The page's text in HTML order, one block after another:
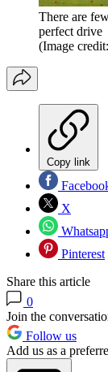
There are
perfect drive
(Image
Copy link
X
Pinterest
Share this article
0
Join the
Follow us
Add us as a